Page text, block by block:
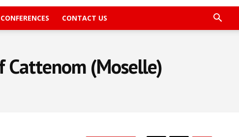
CONTACT US
(Moselle)